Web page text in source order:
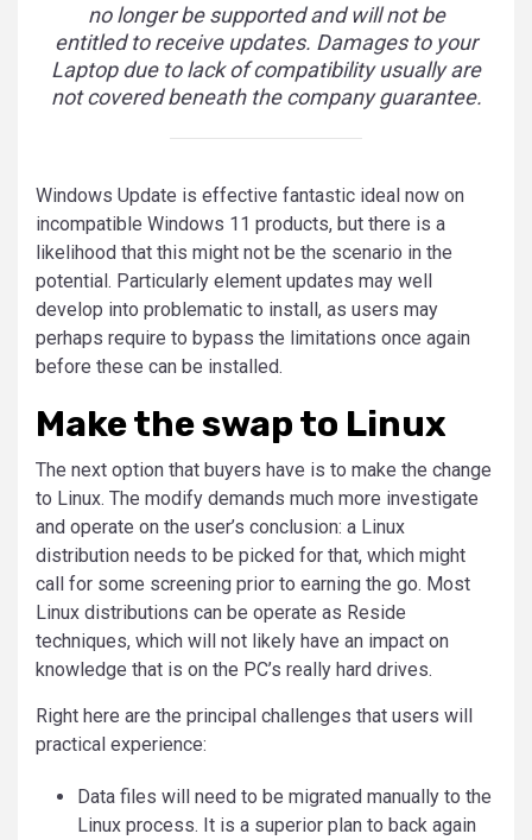
no longer be supported and will not be
entitled to receive updates. Damages to your
Laptop due to lack of compatibility usually are
not covered beneath the company guarantee.
Windows Update is effective fantastic ideal now on
incompatible Windows 11 products, but there is a
likelihood that this might not be the scenario in the
potential. Particularly element updates may well
develop into problematic to install, as users may
perhaps require to bypass the limitations once again
before these can be installed.
Make the swap to Linux
The next option that buyers have is to make the change
to Linux. The modify demands much more investigate
and operate on the user’s conclusion: a Linux
distribution needs to be picked for that, which might
call for some screening prior to earning the go. Most
Linux distributions can be operate as Reside
techniques, which will not likely have an impact on
knowledge that is on the PC’s really hard drives.
Right here are the principal challenges that users will
practical experience:
Data files will need to be migrated manually to the
Linux process. It is a superior plan to back again